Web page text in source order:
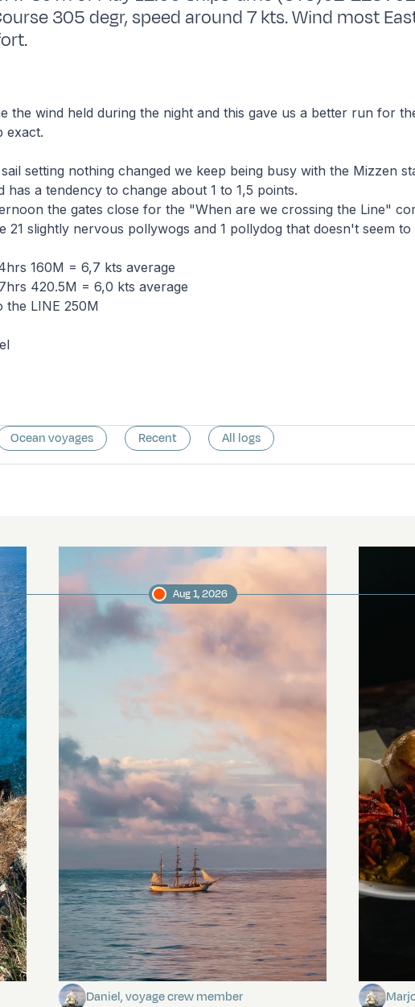
305 degr, speed around 7 kts. Wind most
the wind held during the night and this gave us a better run for
exact.
setting nothing changed we keep being busy with the Mizzen
has a tendency to change about 1 to 1,5 points.
the gates close for the "When are we crossing the Line"
21 slightly nervous pollywogs and 1 pollydog that doesn't seem to
160M = 6,7 kts average
420.5M = 6,0 kts average
the LINE 250M
Ocean voyages Recent All logs
Towards Pitcairn Isle
Daniel, voyage crew member
Aug 1, 2026